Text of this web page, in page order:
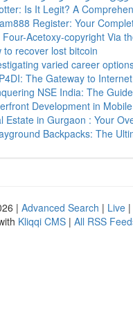
Is It Legit? A
Register: Your
Four-Acetoxy-copyright Via
to recover lost bitcoin
varied career
The Gateway to
NSE India: The
Development in
Estate in Gurgaon : Your
Backpacks: The
| Advanced Search | Live |
Kliqqi CMS | All RSS